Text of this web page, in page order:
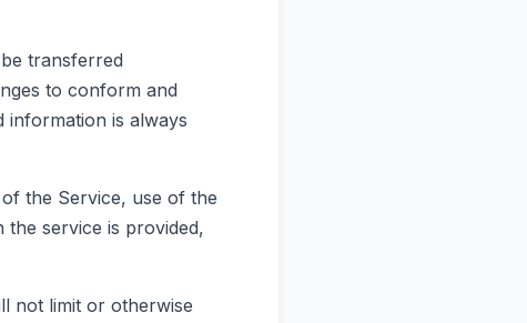
transferred
to conform and
information is always
the Service, use of the
service is provided,
not limit or otherwise